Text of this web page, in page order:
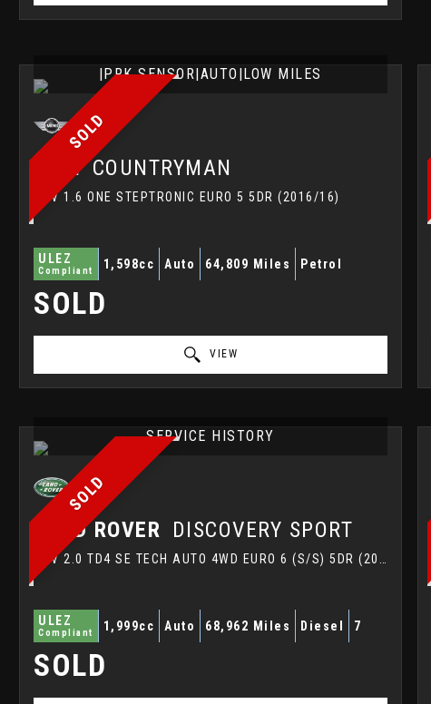
SOLD
|PRK SENSOR|AUTO|LOW MILES
MINICOUNTRYMAN
SUV 1.6 ONE STEPTRONIC EURO 5 5DR (2016/16)
ULEZ
Compliant 1,598cc Auto 64,809 Miles Petrol
SOLD
VIEW
SOLD
SERVICE HISTORY
LAND ROVER DISCOVERY SPORT
ULEZ
Compliant 1,999cc Auto 68,962 Miles Diesel 7
SOLD